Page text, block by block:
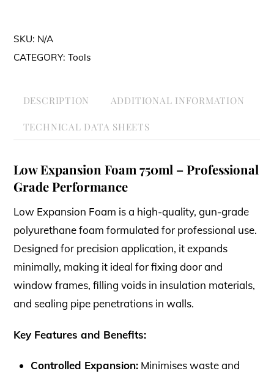
Cleaner
quantity
SKU: N/A
CATEGORY:Tools
DESCRIPTION ADDITIONAL INFORMATION
TECHNICAL DATA SHEETS
Low Expansion Foam 750ml – Professional
Grade Performance
Low Expansion Foam is a high-quality, gun-grade
polyurethane foam formulated for professional use.
Designed for precision application, it expands
minimally, making it ideal for fixing door and
window frames, filling voids in insulation materials,
and sealing pipe penetrations in walls.
Key Features and Benefits:
Controlled Expansion:Minimises waste and